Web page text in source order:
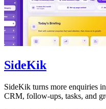
SideKik
SideKik turns more enquiries
CRM, follow-ups, tasks, and